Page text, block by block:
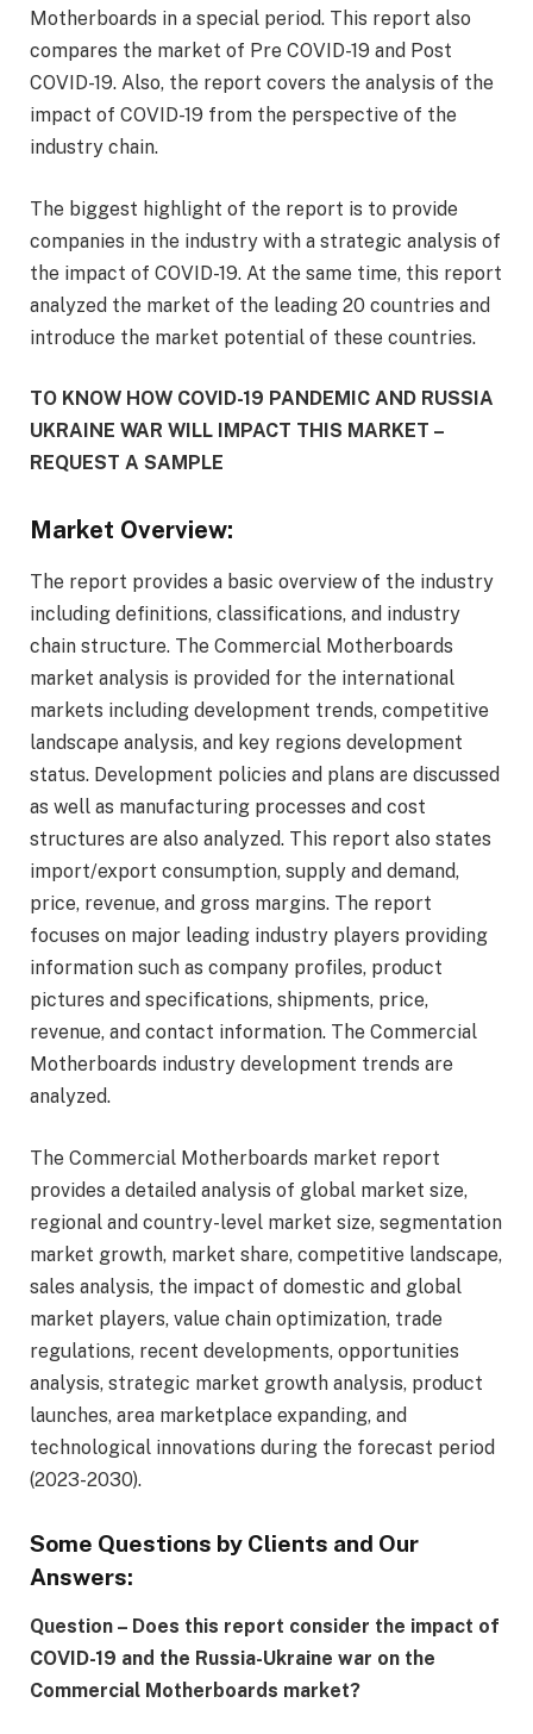
Motherboards in a special period. This report also
compares the market of Pre COVID-19 and Post
COVID-19. Also, the report covers the analysis of the
impact of COVID-19 from the perspective of the
industry chain.
The biggest highlight of the report is to provide
companies in the industry with a strategic analysis of
the impact of COVID-19. At the same time, this report
analyzed the market of the leading 20 countries and
introduce the market potential of these countries.
TO KNOW HOW COVID-19 PANDEMIC AND RUSSIA
UKRAINE WAR WILL IMPACT THIS MARKET –
REQUEST A SAMPLE
Market Overview:
The report provides a basic overview of the industry
including definitions, classifications, and industry
chain structure. The Commercial Motherboards
market analysis is provided for the international
markets including development trends, competitive
landscape analysis, and key regions development
status. Development policies and plans are discussed
as well as manufacturing processes and cost
structures are also analyzed. This report also states
import/export consumption, supply and demand,
price, revenue, and gross margins. The report
focuses on major leading industry players providing
information such as company profiles, product
pictures and specifications, shipments, price,
revenue, and contact information. The Commercial
Motherboards industry development trends are
analyzed.
The Commercial Motherboards market report
provides a detailed analysis of global market size,
regional and country-level market size, segmentation
market growth, market share, competitive landscape,
sales analysis, the impact of domestic and global
market players, value chain optimization, trade
regulations, recent developments, opportunities
analysis, strategic market growth analysis, product
launches, area marketplace expanding, and
technological innovations during the forecast period
(2023-2030).
Some Questions by Clients and Our
Answers:
Question – Does this report consider the impact of
COVID-19 and the Russia-Ukraine war on the
Commercial Motherboards market?